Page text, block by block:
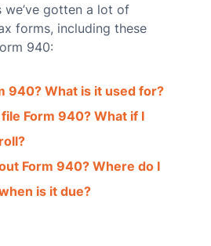
we’ve gotten a lot of
forms, including these
940:
940? What is it used for?
Form 940? What if I
Form 940? Where do I
is it due?